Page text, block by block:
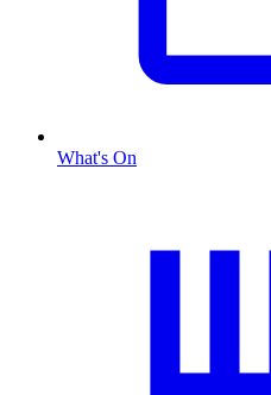
What's On